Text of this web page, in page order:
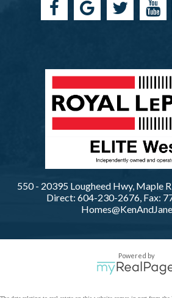
550 - 20395 Lougheed Hwy, Maple
Direct: 604-230-2676, Fax:
Powered by